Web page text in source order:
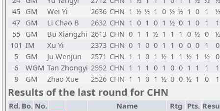
45 GM Wei Yi 2636 CHN 1 ½ ½ 1 0 ½ ½ 1 0 1
½
47 GM Li Chao B 2632 CHN 1 0 1 0 1 ½ 0 1 0 1
1
55 GM Bu Xiangzhi 2613 CHN 0 1 1 ½ 1 1 1 0 ½ 0
½
101 IM Xu Yi 2373 CHN 0 1 0 0 1 1 0 0 0 1
0
5
GM Ju Wenjun 2571 CHN 1 1 0 1 ½ 1 1 ½ 1 ½
0
6
WGM Tan Zhongyi 2552 CHN 1 1 1 0 1 0 0 1 1 1
1
8
GM Zhao Xue 2526 CHN 1 1 0 1 ½ 0 0 ½ 1 0 1
Results of the last round for CHN
Rd. Bo. No. Name Rtg Pts.